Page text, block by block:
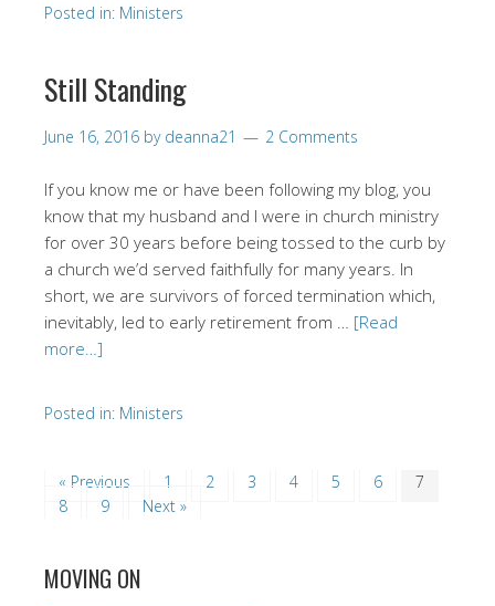
Posted in: Ministers
Still Standing
June 16, 2016 by deanna21 2 Comments
If you know me or have been following my blog, you
know that my husband and I were in church ministry
for over 30 years before being tossed to the curb by
a church we’d served faithfully for many years. In
short, we are survivors of forced termination which,
inevitably, led to early retirement from … [Read
more…]
Posted in: Ministers
« Previous 1 2 3 4 5 6
7
8
9 Next »
MOVING ON